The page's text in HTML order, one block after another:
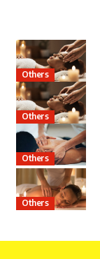
Others
Others
Others
Others